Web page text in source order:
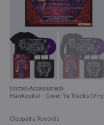
Home Accessories
Hawkestrel - Cover Ya Tracks
Cleopatra Records